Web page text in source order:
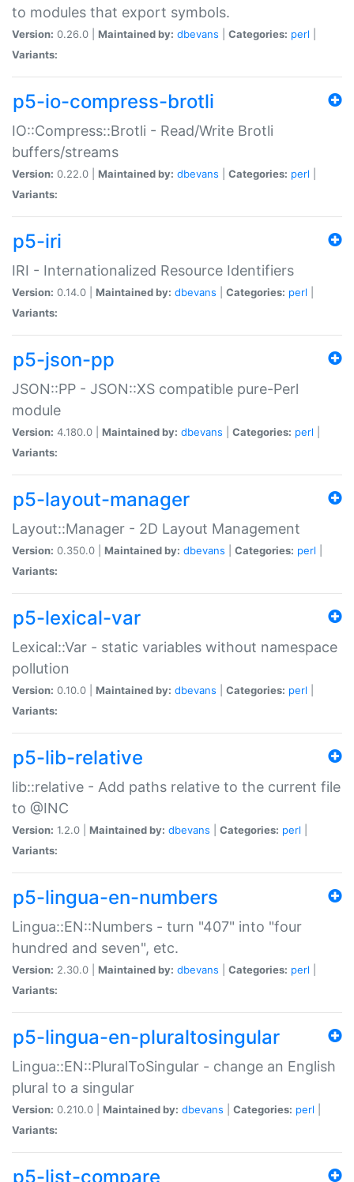
to modules that export symbols.
Version: 0.26.0 | Maintained by: dbevans Categories: perl
Variants:
p5-io-compress-brotli
IO::Compress::Brotli - Read/Write Brotli
buffers/streams
Version: 0.22.0 | Maintained by: dbevans Categories: perl
Variants:
p5-iri
IRI - Internationalized Resource Identifiers
Version: 0.14.0 | Maintained by: dbevans Categories: perl
Variants:
p5-json-pp
JSON::PP - JSON::XS compatible pure-Perl
module
Version: 4.180.0 | Maintained by: dbevans Categories: perl
Variants:
p5-layout-manager
Layout::Manager - 2D Layout Management
Version: 0.350.0 | Maintained by: dbevans Categories: perl
Variants:
p5-lexical-var
Lexical::Var - static variables without namespace
pollution
Version: 0.10.0 | Maintained by: dbevans Categories: perl
Variants:
p5-lib-relative
lib::relative - Add paths relative to the current file
to @INC
Version: 1.2.0 | Maintained by: dbevans Categories: perl
Variants:
p5-lingua-en-numbers
Lingua::EN::Numbers - turn "407" into "four
hundred and seven", etc.
Version: 2.30.0 | Maintained by: dbevans Categories: perl
Variants:
p5-lingua-en-pluraltosingular
Lingua::EN::PluralToSingular - change an English
plural to a singular
Version: 0.210.0 | Maintained by: dbevans Categories: perl
Variants:
p5-list-compare